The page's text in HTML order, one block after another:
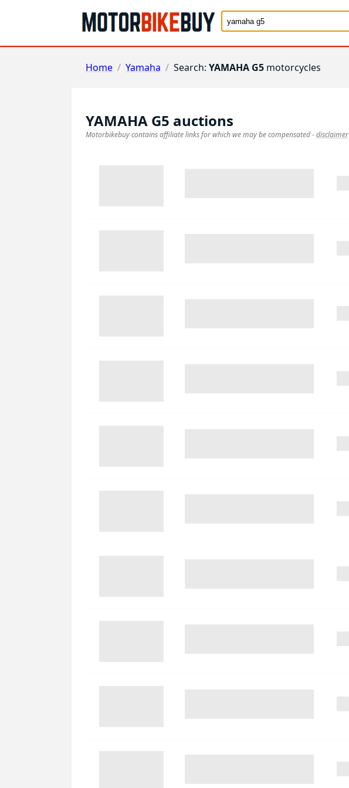
Home / Yamaha / Search: YAMAHA G5 motorcycles
YAMAHA G5 auctions
Motorbikebuy contains affiliate links for which we may be compensated-disclaimer